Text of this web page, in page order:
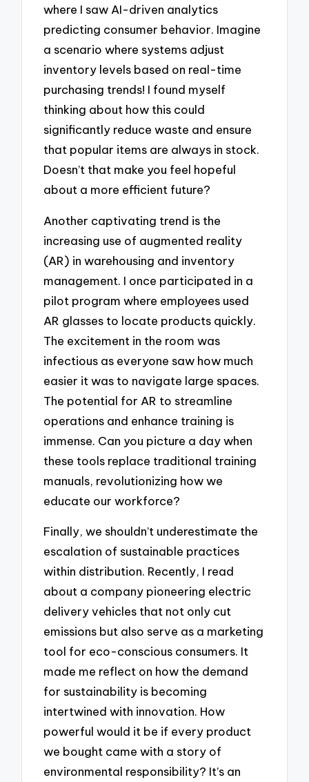
where I saw AI-driven analytics
predicting consumer behavior. Imagine
a scenario where systems adjust
inventory levels based on real-time
purchasing trends! I found myself
thinking about how this could
significantly reduce waste and ensure
that popular items are always in stock.
Doesn’t that make you feel hopeful
about a more efficient future?
Another captivating trend is the
increasing use of augmented reality
(AR) in warehousing and inventory
management. I once participated in a
pilot program where employees used
AR glasses to locate products quickly.
The excitement in the room was
infectious as everyone saw how much
easier it was to navigate large spaces.
The potential for AR to streamline
operations and enhance training is
immense. Can you picture a day when
these tools replace traditional training
manuals, revolutionizing how we
educate our workforce?
Finally, we shouldn’t underestimate the
escalation of sustainable practices
within distribution. Recently, I read
about a company pioneering electric
delivery vehicles that not only cut
emissions but also serve as a marketing
tool for eco-conscious consumers. It
made me reflect on how the demand
for sustainability is becoming
intertwined with innovation. How
powerful would it be if every product
we bought came with a story of
environmental responsibility? It’s an